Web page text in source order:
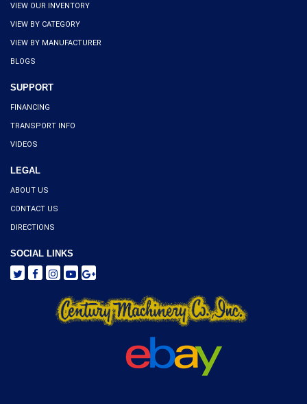
VIEW OUR INVENTORY
VIEW BY CATEGORY
VIEW BY MANUFACTURER
BLOGS
SUPPORT
FINANCING
TRANSPORT INFO
VIDEOS
LEGAL
ABOUT US
CONTACT US
DIRECTIONS
SOCIAL LINKS